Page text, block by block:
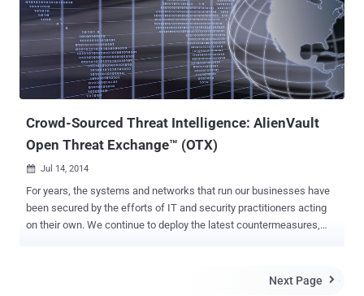
level in use, and other anomalous behavior. There are many options
for open source IDS tools if your budget for buying new tools is
tight. Asset inventory and vulnerability management go hand in hand
with IDS. Knowing the role, function, and vulnerabilities of your
assets will add valuable context to your investigations. AlienVault
Unified Security Management (USM) includes IDS integrated with
Crowd-Sourced Threat Intelligence: AlienVault
Open Threat Exchange™ (OTX)
 Jul 14, 2014
For years, the systems and networks that run our businesses have
been secured by the efforts of IT and security practitioners acting
on their own. We continue to deploy the latest countermeasures,
Next Page 